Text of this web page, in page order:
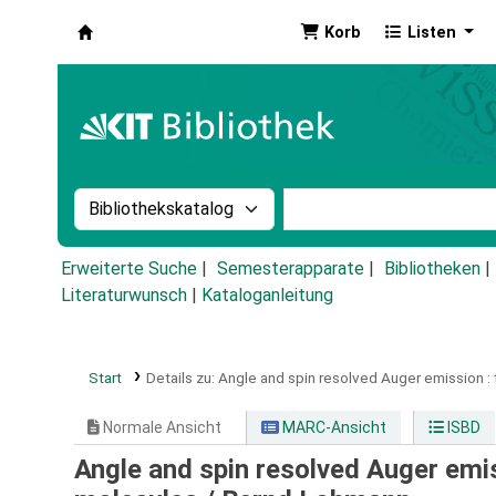
Korb Listen
Suche im Katalog nach:
Erweiterte Suche Semesterapparate
Bibliotheken
Literaturwunsch
Kataloganleitung
Start Details zu: Angle and spin resolved Auger emission :
Normale Ansicht MARC-Ansicht ISBD
Angle and spin resolved Auger